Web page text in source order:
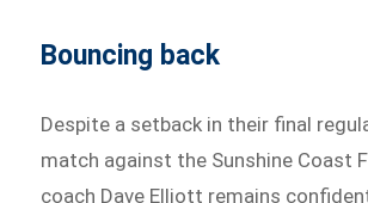
Bouncing back
Despite a setback in their final
match against the Sunshine Coast
coach Dave Elliott remains